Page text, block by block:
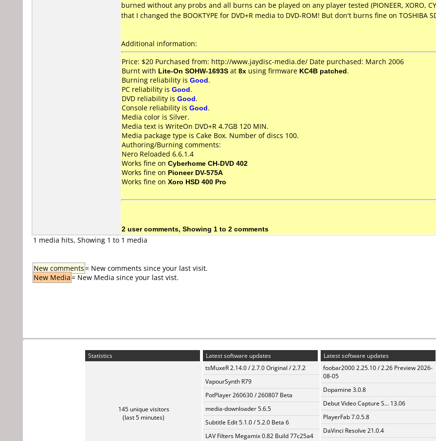
burned without any probs and all burns can be played on any player tested (PIONEER, XORO,
that I changed the BOOKTYPE for DVD+R media to DVD-ROM! But don't burns fine on TOSHIBA
Additional information:
Price: $20 Purchased from: http://www.jaydisc-media.de/ Date purchased: March 2006
Burnt with Lite-On SOHW-1693S at 8x using firmware KC4B patched.
Burning reliability is Good.
PC reliability is Good.
DVD reliability is Good.
Console reliability is Good.
Media color is Silver.
Media text is WriteOn DVD+R 4.7GB 120 MIN.
Media package type is Cake Box. Number of discs 100.
Authoring/Burning comments:
Nero Reloaded 6.6.1.4
Works fine on Cyberhome CH-DVD 402
Works fine on Pioneer DV-575A
Works fine on Xoro HSD 400 Pro
2 user comments, Showing 1 to 2 comments
1 media hits, Showing 1 to 1 media
New comments= New comments since your last visit.
New Media= New Media since your last vist.
Statistics
145 unique visitors
(last 5 minutes)
Latest software updates
tsMuxeR 2.14.0 / 2.7.0 Original / 2.7.2
VapourSynth R79
PotPlayer 260630 / 260807 Beta
media-downloader 5.6.5
Subtitle Edit 5.1.0 / 5.2.0 Beta 6
LAV Filters Megamix 0.82 Build 77c25a4
Latest software updates
foobar2000 2.25.10 / 2.26 Preview 2026-
08-05
Dopamine 3.0.8
Debut Video Capture S... 13.06
PlayerFab 7.0.5.8
DaVinci Resolve 21.0.4